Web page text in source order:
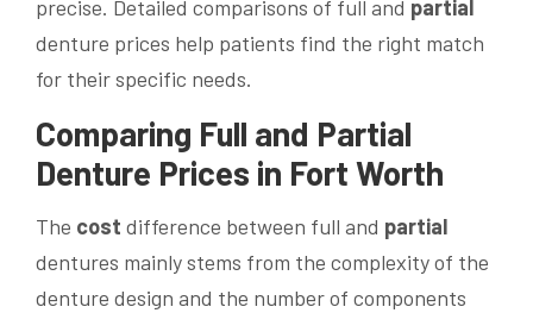
precise. Detailed comparisons of full and partial
denture prices help patients find the right match
for their specific needs.
Comparing Full and Partial
Denture Prices in Fort Worth
The cost difference between full and partial
dentures mainly stems from the complexity of the
denture design and the number of components